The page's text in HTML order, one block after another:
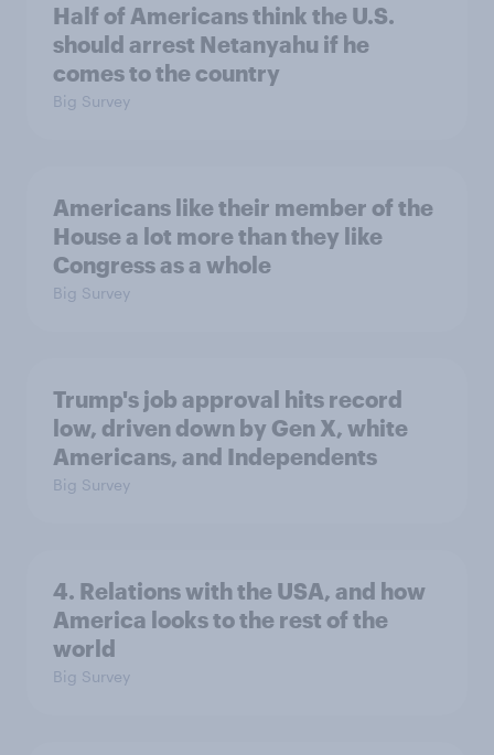
Half of Americans think the U.S.
should arrest Netanyahu if he
comes to the country
Big Survey
Americans like their member of the
House a lot more than they like
Congress as a whole
Big Survey
Trump's job approval hits record
low, driven down by Gen X, white
Americans, and Independents
Big Survey
4. Relations with the USA, and how
America looks to the rest of the
world
Big Survey